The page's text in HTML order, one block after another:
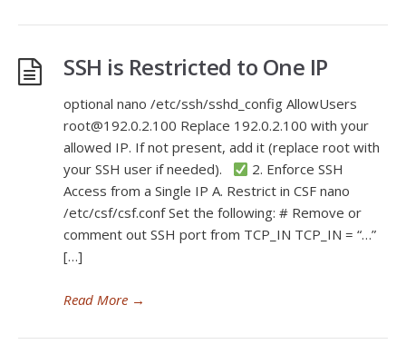
SSH is Restricted to One IP
optional nano /etc/ssh/sshd_config AllowUsers
root@192.0.2.100 Replace 192.0.2.100 with your
allowed IP. If not present, add it (replace root with
your SSH user if needed).
2. Enforce SSH
Access from a Single IP A. Restrict in CSF nano
/etc/csf/csf.conf Set the following: # Remove or
comment out SSH port from TCP_IN TCP_IN = “…”
[…]
Read More →